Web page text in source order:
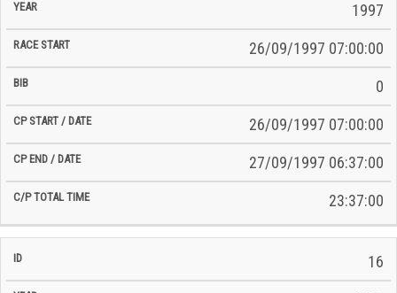
1997
26/09/1997 07:00:00
0
26/09/1997 07:00:00
27/09/1997 06:37:00
23:37:00
16